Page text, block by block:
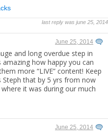
last reply was june 25, 2014
June 25, 2014
and long overdue step in
how happy you can
more “LIVE” content! Keep
Steph that by 5 yrs from now
it was during our much
June 25, 2014